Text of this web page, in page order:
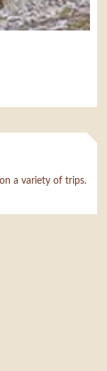
a variety of trips.